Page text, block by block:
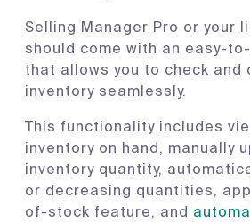
Selling Manager Pro or your
should come with an easy-
that allows you to check and
inventory seamlessly.
This functionality includes
inventory on hand, manually
inventory quantity,
or decreasing quantities,
of-stock feature, and